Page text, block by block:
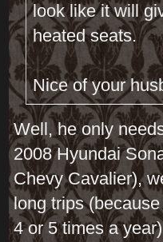
look like it will
heated seats.
Nice of your
Well, he only
2008 Hyundai
Chevy Cavalier),
long trips
4 or 5 times a